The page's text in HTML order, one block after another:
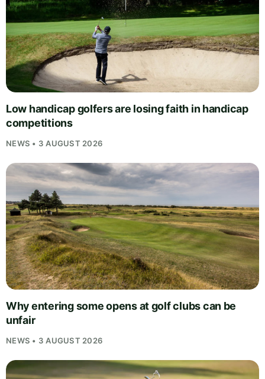
Low handicap golfers are losing faith in handicap
competitions
NEWS • 3 AUGUST 2026
Why entering some opens at golf clubs can be
unfair
NEWS • 3 AUGUST 2026